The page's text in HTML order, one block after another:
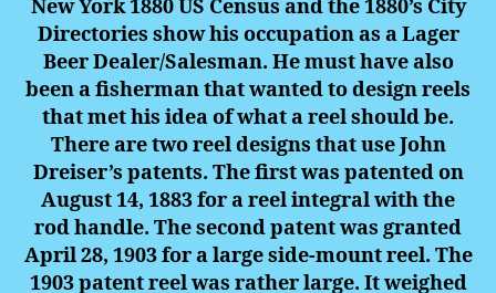
New York 1880 US Census and the 1880’s City
Directories show his occupation as a Lager
Beer Dealer/Salesman. He must have also
been a fisherman that wanted to design reels
that met his idea of what a reel should be.
There are two reel designs that use John
Dreiser’s patents. The first was patented on
August 14, 1883 for a reel integral with the
rod handle. The second patent was granted
April 28, 1903 for a large side-mount reel. The
1903 patent reel was rather large. It weighed